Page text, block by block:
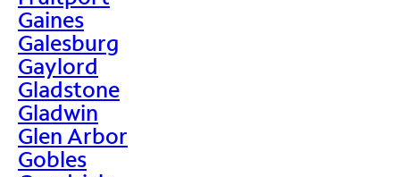
Gaines
Galesburg
Gaylord
Gladstone
Gladwin
Glen Arbor
Gobles